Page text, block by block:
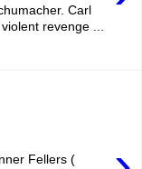
Carl
revenge ...
Fellers (